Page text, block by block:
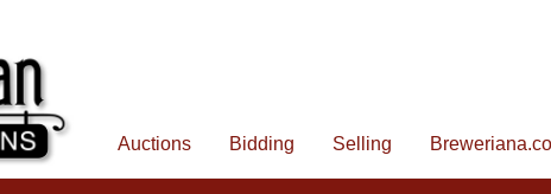
Auctions Bidding Selling